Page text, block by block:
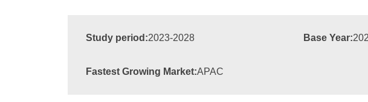
Study period:2023-2028 Base Year:
Fastest Growing Market:APAC